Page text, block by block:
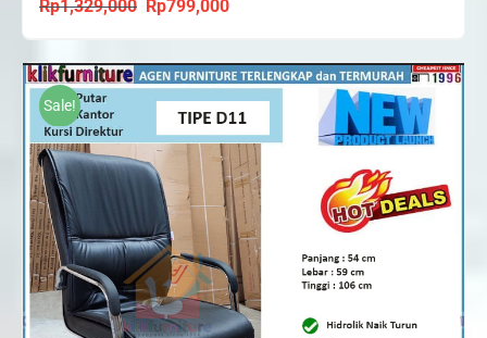
Rp1,329,000
Original
was:
Rp799,000Current
is:
Sale!